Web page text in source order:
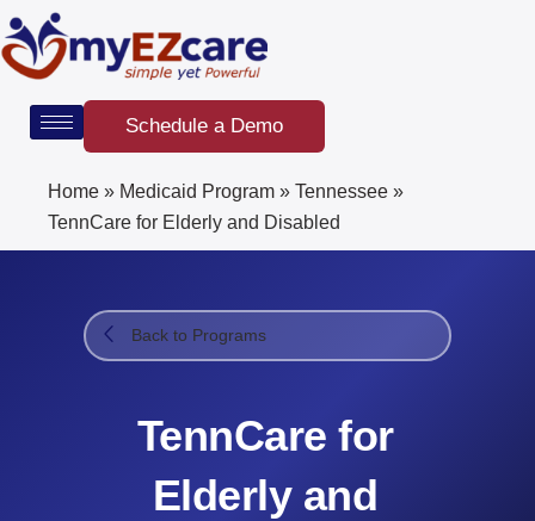
Skip
to
content
Schedule a Demo
Home » Medicaid Program » Tennessee »
TennCare for Elderly and Disabled
Back to Programs
TennCare for
Elderly and